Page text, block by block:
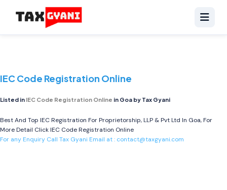
IEC Code Registration Online
Listed in IEC Code Registration Online in Goa by Tax Gyani
Best And Top IEC Registration For Proprietorship, LLP & Pvt Ltd In Goa, For
More Detail ClickIEC Code Registration Online
For any Enquiry Call Tax Gyani Email at : contact@taxgyani.com